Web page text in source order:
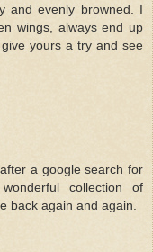
and evenly browned. I
wings, always end up
yours a try and see
a google search for
collection of
back again and again.